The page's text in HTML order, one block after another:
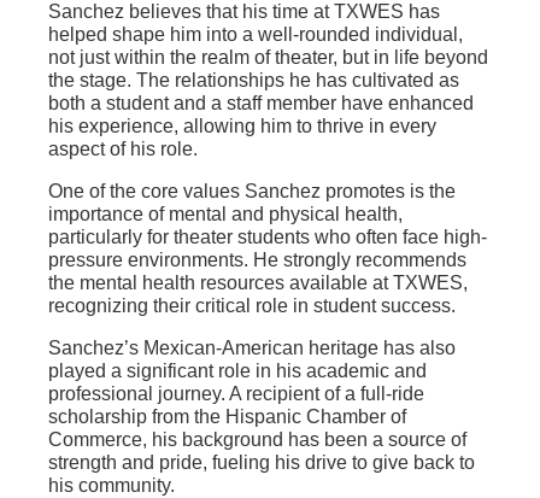
Sanchez believes that his time at TXWES has
helped shape him into a well-rounded individual,
not just within the realm of theater, but in life beyond
the stage. The relationships he has cultivated as
both a student and a staff member have enhanced
his experience, allowing him to thrive in every
aspect of his role.
One of the core values Sanchez promotes is the
importance of mental and physical health,
particularly for theater students who often face high-
pressure environments. He strongly recommends
the mental health resources available at TXWES,
recognizing their critical role in student success.
Sanchez’s Mexican-American heritage has also
played a significant role in his academic and
professional journey. A recipient of a full-ride
scholarship from the Hispanic Chamber of
Commerce, his background has been a source of
strength and pride, fueling his drive to give back to
his community.